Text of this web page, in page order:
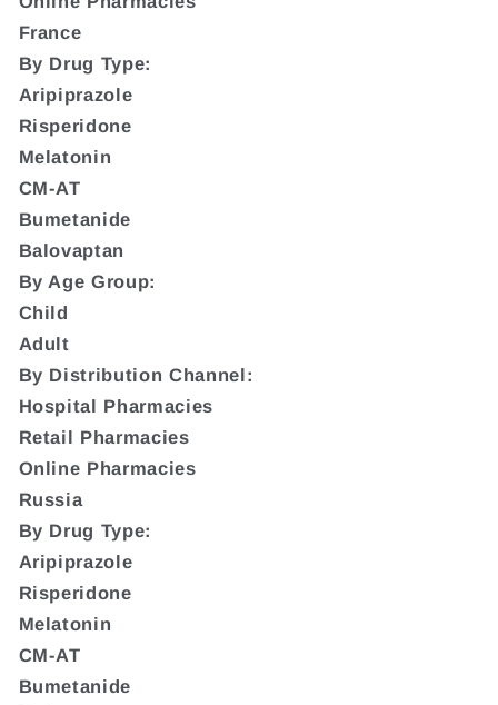
France
By Drug Type:
Aripiprazole
Risperidone
Melatonin
CM-AT
Bumetanide
Balovaptan
By Age Group:
Child
Adult
By Distribution Channel:
Hospital Pharmacies
Retail Pharmacies
Online Pharmacies
Russia
By Drug Type:
Aripiprazole
Risperidone
Melatonin
CM-AT
Bumetanide